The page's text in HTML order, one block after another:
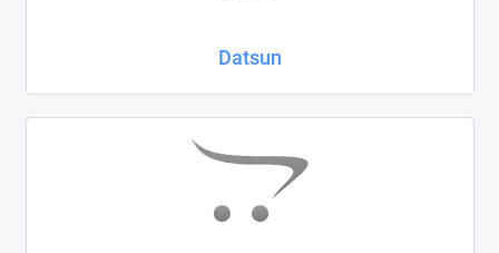
Datsun